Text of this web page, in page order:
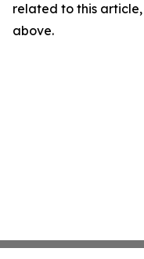
related to this
above.